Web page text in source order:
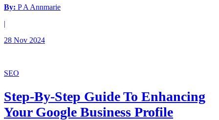
By: P A Annmarie
|
28 Nov 2024
SEO
Step-By-Step Guide To Enhancing
Your Google Business Profile